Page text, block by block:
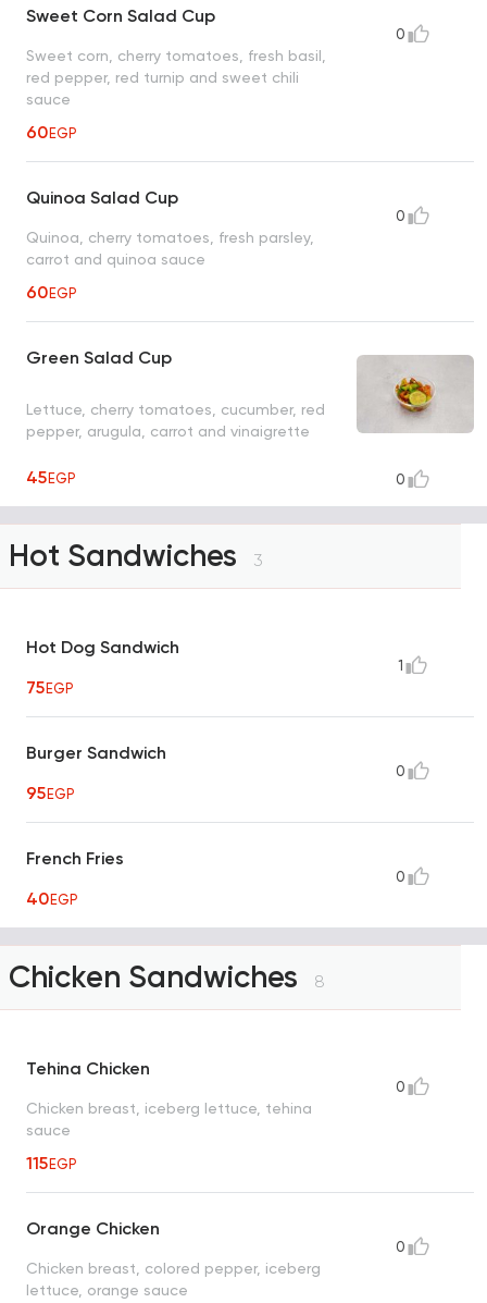
Sweet Corn Salad Cup
Sweet corn, cherry tomatoes, fresh basil,
red pepper, red turnip and sweet chili
sauce
60EGP
0
Quinoa Salad Cup
Quinoa, cherry tomatoes, fresh parsley,
carrot and quinoa sauce
60EGP
0
Green Salad Cup
Lettuce, cherry tomatoes, cucumber, red
pepper, arugula, carrot and vinaigrette
45EGP 0
Hot Sandwiches 3
Hot Dog Sandwich
75EGP
1
Burger Sandwich
95EGP
0
French Fries
40EGP
0
Chicken Sandwiches 8
Tehina Chicken
Chicken breast, iceberg lettuce, tehina
sauce
115EGP
0
Orange Chicken
Chicken breast, colored pepper, iceberg
lettuce, orange sauce
0